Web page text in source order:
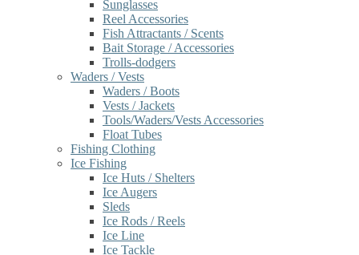
Sunglasses
Reel Accessories
Fish Attractants / Scents
Bait Storage / Accessories
Trolls-dodgers
Waders / Vests
Waders / Boots
Vests / Jackets
Tools/Waders/Vests Accessories
Float Tubes
Fishing Clothing
Ice Fishing
Ice Huts / Shelters
Ice Augers
Sleds
Ice Rods / Reels
Ice Line
Ice Tackle